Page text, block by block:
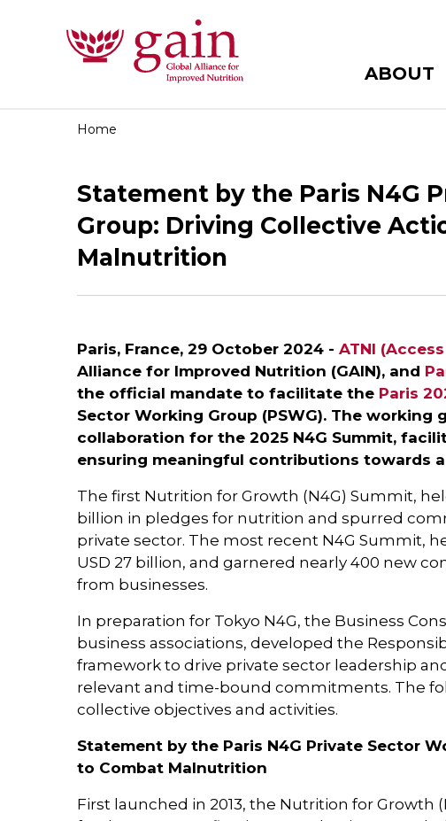
ABOUT
Home
Statement by the Paris N4G
Group: Driving Collective
Malnutrition
Paris, France, 29 October 2024 - ATNI
Alliance for Improved Nutrition (GAIN), and
the official mandate to facilitate the Paris
Sector Working Group (PSWG). The working
collaboration for the 2025 N4G Summit,
ensuring meaningful contributions towards
The first Nutrition for Growth (N4G) Summit,
billion in pledges for nutrition and spurred
private sector. The most recent N4G Summit,
USD 27 billion, and garnered nearly 400 new
from businesses.
In preparation for Tokyo N4G, the Business
business associations, developed the
framework to drive private sector leadership
relevant and time-bound commitments. The
collective objectives and activities.
Statement by the Paris N4G Private Sector
to Combat Malnutrition
First launched in 2013, the Nutrition for Growth